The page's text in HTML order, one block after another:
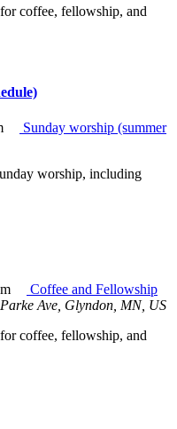
coffee, fellowship, and
Sunday worship (summer
worship, including
Coffee and Fellowship
Ave, Glyndon, MN, US
coffee, fellowship, and